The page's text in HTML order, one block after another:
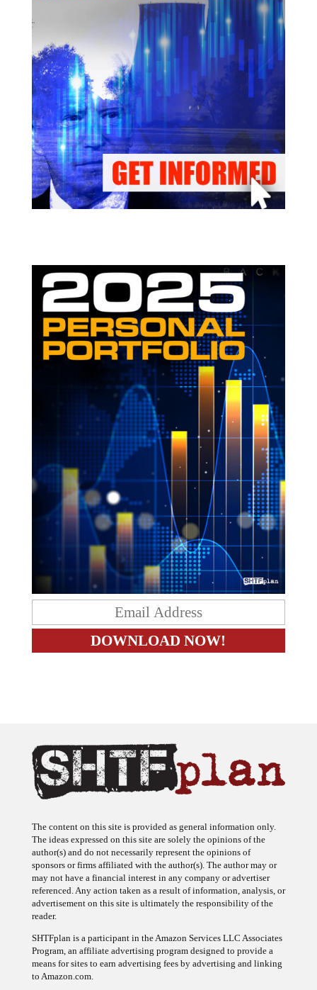
The content on this site is provided as general information only.
The ideas expressed on this site are solely the opinions of the
author(s) and do not necessarily represent the opinions of
sponsors or firms affiliated with the author(s). The author may or
may not have a financial interest in any company or advertiser
referenced. Any action taken as a result of information, analysis, or
advertisement on this site is ultimately the responsibility of the
reader.
SHTFplan is a participant in the Amazon Services LLC Associates
Program, an affiliate advertising program designed to provide a
means for sites to earn advertising fees by advertising and linking
to Amazon.com.